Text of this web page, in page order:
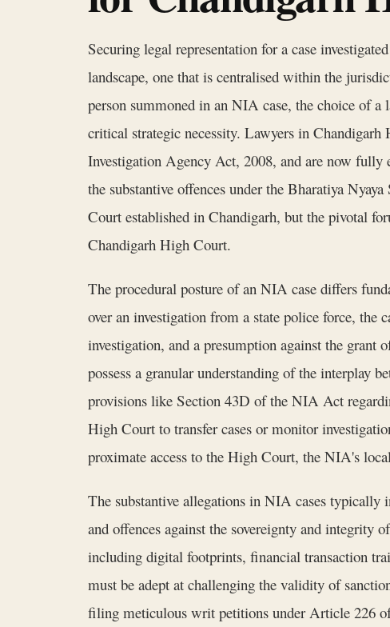
Securing legal representation for a case
landscape, one that is centralised within the
person summoned in an NIA case, the choice of
critical strategic necessity. Lawyers in
Investigation Agency Act, 2008, and are now fully
the substantive offences under the Bharatiya
Court established in Chandigarh, but the pivotal
Chandigarh High Court.
The procedural posture of an NIA case differs
over an investigation from a state police force,
investigation, and a presumption against the grant
possess a granular understanding of the interplay
provisions like Section 43D of the NIA Act
High Court to transfer cases or monitor
proximate access to the High Court, the NIA's
The substantive allegations in NIA cases typically
and offences against the sovereignty and integrity
including digital footprints, financial transaction
must be adept at challenging the validity of
filing meticulous writ petitions under Article 226